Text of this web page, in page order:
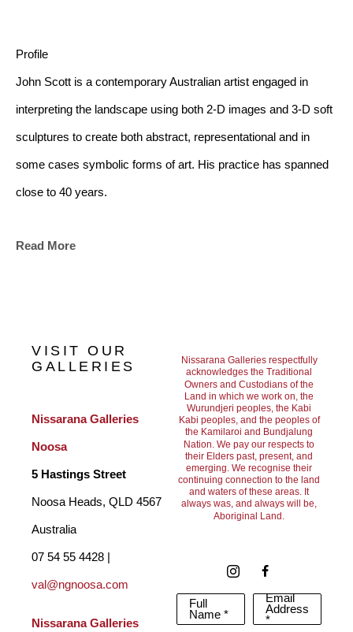
Profile
John Scott is a contemporary Australian artist engaged in
interpreting the landscape using both 2-D images and 3-D soft
sculptures to create both abstract, representational and in
some cases symbolic forms of art. His practice has spanned
close to 40 years.
Learning to listen and feel nature as opposed to just seeing the
surface led me to deeper undercurrents and a greater
understanding of how interdependent we are within our natural
environment needed for human health.
Often in a fast paced world surrounded by man-made built
environments it quickly disconnects us from the natural world.
The deeper I went into the microcosm of nature, macro-
cosmic elements manifested into my oeuvre.
Read More
VISIT OUR
GALLERIES
Nissarana Galleries
Noosa
5 Hastings Street
Noosa Heads, QLD 4567
Australia
val@ngnoosa.com
Nissarana Galleries
Nissarana Galleries respectfully
acknowledges the Traditional
Owners and Custodians of the
Land in which we work on, the
Wurundjeri peoples, the Kabi
Kabi peoples, and the peoples of
the Kamilaroi and Bundjalung
Nation. We pay our respects to
their Elders past, present, and
emerging. We recognise their
continuing connection to the land
and waters of these areas. It
always was, and always will be,
Aboriginal Land.
Full
Name *
Email
Address
*